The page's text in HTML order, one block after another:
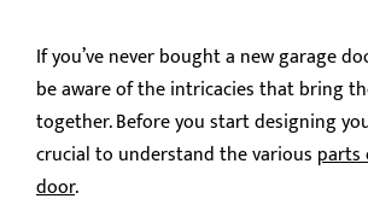
If you’ve never bought a new garage
be aware of the intricacies that bring
together. Before you start designing
crucial to understand the various parts
door.